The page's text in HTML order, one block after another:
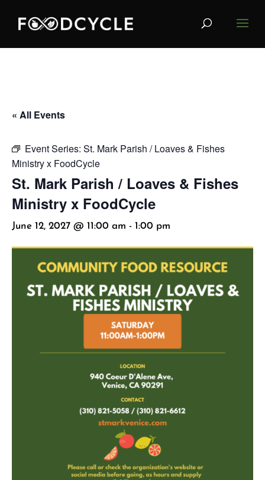
« All Events
Event Series: St. Mark Parish / Loaves & Fishes
Ministry x FoodCycle
St. Mark Parish / Loaves & Fishes
Ministry x FoodCycle
June 12, 2027 @ 11:00 am - 1:00 pm